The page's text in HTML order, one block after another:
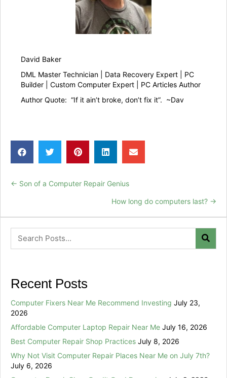
David Baker
DML Master Technician | Data Recovery Expert | PC
Builder | Custom Computer Expert | PC Articles Author
Author Quote: “If it ain’t broke, don’t fix it”. ~Dav
Posts
← Son of a Computer Repair Genius
How long do computers last? →
Recent Posts
Computer Fixers Near Me Recommend Investing July 23,
2026
Affordable Computer Laptop Repair Near Me July 16, 2026
Best Computer Repair Shop Practices July 8, 2026
Why Not Visit Computer Repair Places Near Me on July 7th?
July 6, 2026